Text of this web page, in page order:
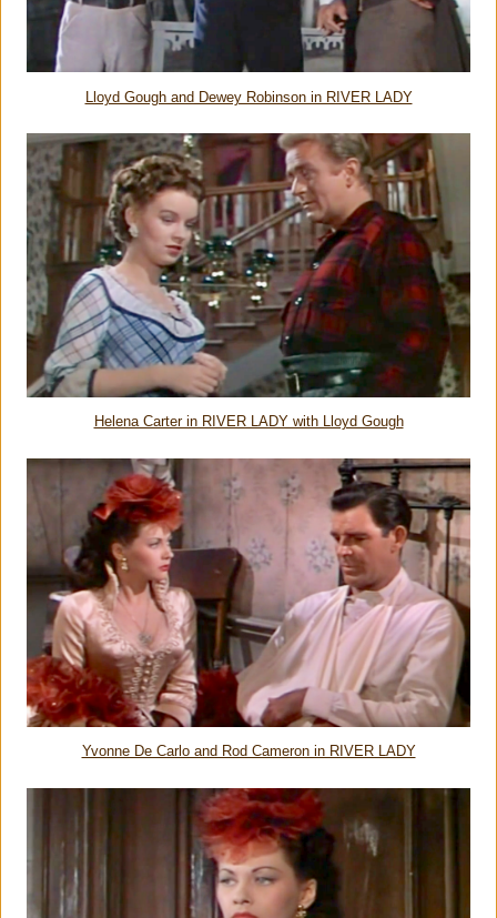
Lloyd Gough and Dewey Robinson in RIVER LADY
Helena Carter in RIVER LADY with Lloyd Gough
Yvonne De Carlo and Rod Cameron in RIVER LADY